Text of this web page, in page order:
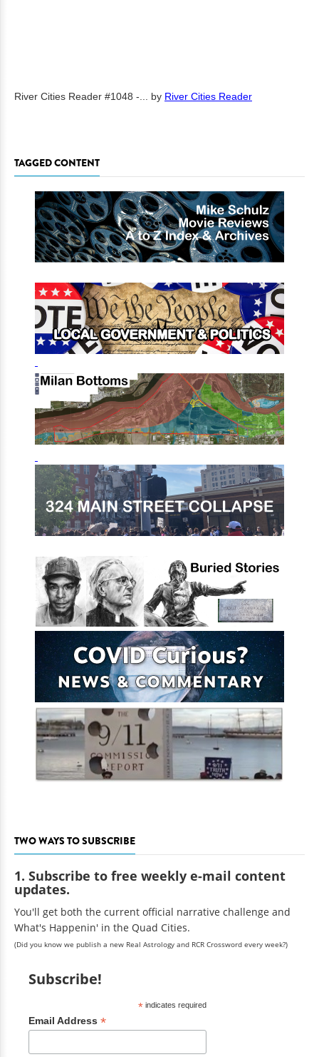
River Cities Reader #1048 -... by River Cities Reader
TAGGED CONTENT
TWO WAYS TO SUBSCRIBE
1. Subscribe to free weekly e-mail content
updates.
You'll get both the current official narrative challenge and
What's Happenin' in the Quad Cities.
(Did you know we publish a new Real Astrology and RCR Crossword every week?)
Subscribe!
*indicates required
Email Address *